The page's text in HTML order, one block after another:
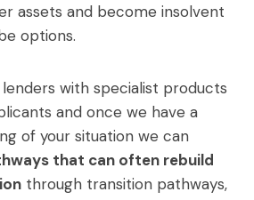
assets and become insolvent
options.
with specialist products
and once we have a
of your situation we can
that can often rebuild
through transition pathways,